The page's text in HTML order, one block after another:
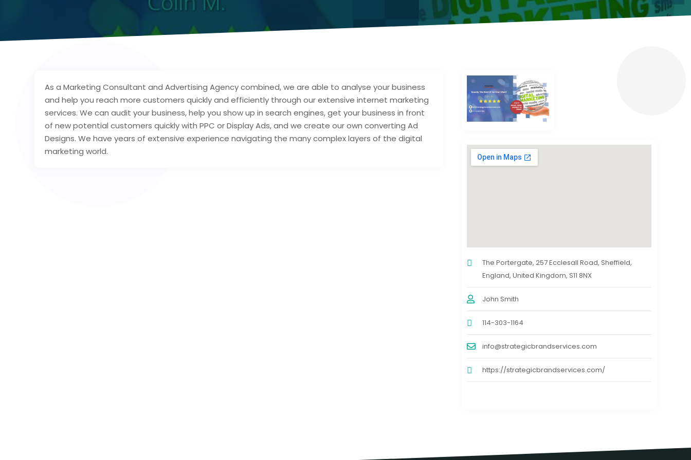
As a Marketing Consultant and Advertising Agency combined, we are able to analyse your business
and help you reach more customers quickly and efficiently through our extensive internet marketing
services. We can audit your business, help you show up in search engines, get your business in front
of new potential customers quickly with PPC or Display Ads, and we create our own converting Ad
Designs. We have years of extensive experience navigating the many complex layers of the digital
marketing world.
The Portergate, 257 Ecclesall Road, Sheffield,
England, United Kingdom, S11 8NX
John Smith
114-303-1164
info@strategicbrandservices.com
https://strategicbrandservices.com/